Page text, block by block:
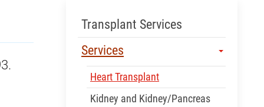
Skip Menu
Transplant Services
Services
Heart Transplant
Kidney and Kidney/Pancreas